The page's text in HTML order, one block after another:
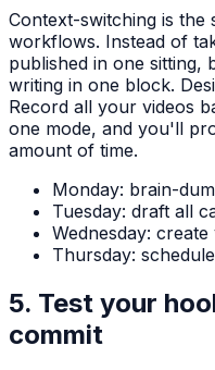
Context-switching is
workflows. Instead of
published in one sitting,
writing in one block.
Record all your videos
one mode, and you'll
amount of time.
Monday: brain-
Tuesday: draft all
Wednesday:
Thursday:
5. Test your
commit